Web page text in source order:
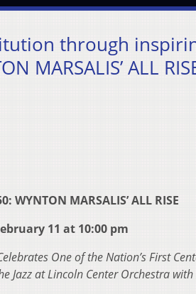
through
MARSALIS’ ALL
WYNTON MARSALIS’ ALL RISE
11 at 10:00 pm
One of the Nation’s First
Jazz at Lincoln Center Orchestra